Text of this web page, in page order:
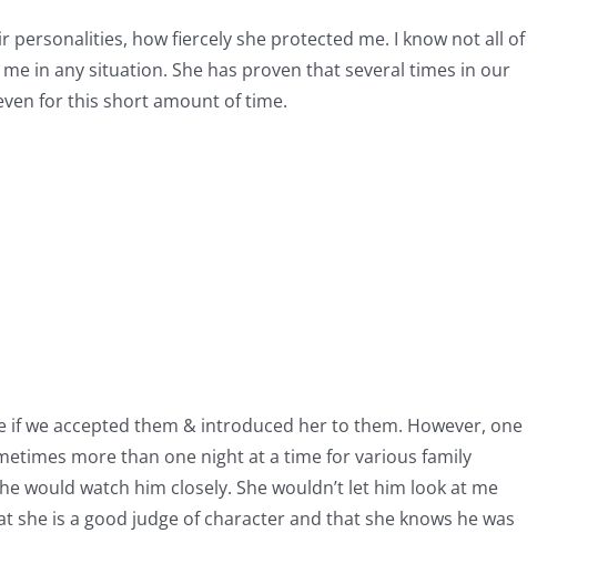
personalities, how fiercely she protected me. I know not all of
in any situation. She has proven that several times in our
for this short amount of time.
we accepted them & introduced her to them. However, one
more than one night at a time for various family
would watch him closely. She wouldn’t let him look at me
is a good judge of character and that she knows he was